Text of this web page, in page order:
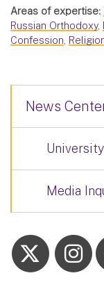
Areas of expertise:
Russian Orthodoxy,
Confession,
News
Media